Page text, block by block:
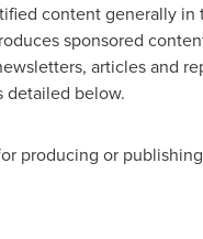
content generally
sponsored
articles and
detailed below.
producing or